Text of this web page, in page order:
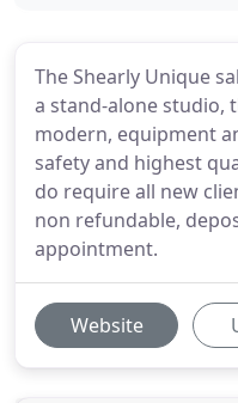
The Shearly Unique
a stand-alone studio,
modern, equipment
safety and highest
do require all new
non refundable,
appointment.
Website